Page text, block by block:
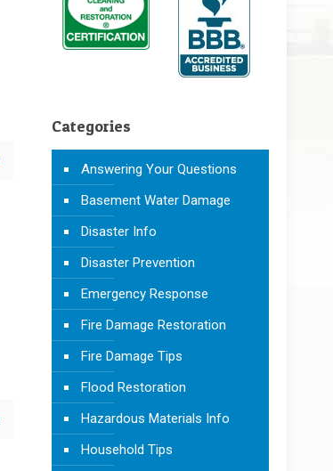
Categories
Answering Your Questions
Basement Water Damage
Disaster Info
Disaster Prevention
Emergency Response
Fire Damage Restoration
Fire Damage Tips
Flood Restoration
Hazardous Materials Info
Household Tips